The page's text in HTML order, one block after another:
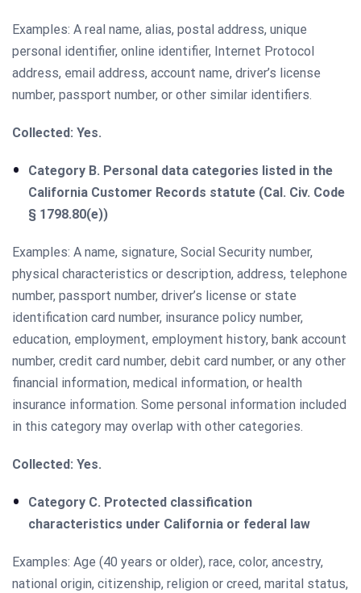
Examples: A real name, alias, postal address, unique
personal identifier, online identifier, Internet Protocol
address, email address, account name, driver’s license
number, passport number, or other similar identifiers.
Collected: Yes.
Category B. Personal data categories listed in the
California Customer Records statute (Cal. Civ. Code
§ 1798.80(e))
Examples: A name, signature, Social Security number,
physical characteristics or description, address, telephone
number, passport number, driver’s license or state
identification card number, insurance policy number,
education, employment, employment history, bank account
number, credit card number, debit card number, or any other
financial information, medical information, or health
insurance information. Some personal information included
in this category may overlap with other categories.
Collected: Yes.
Category C. Protected classification
characteristics under California or federal law
Examples: Age (40 years or older), race, color, ancestry,
national origin, citizenship, religion or creed, marital status,